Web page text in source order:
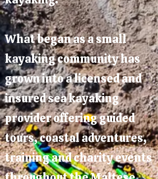
What began as a small
kayaking community has
grown into a licensed and
insured sea kayaking
provider offering guided
tours, coastal adventures,
training and charity events